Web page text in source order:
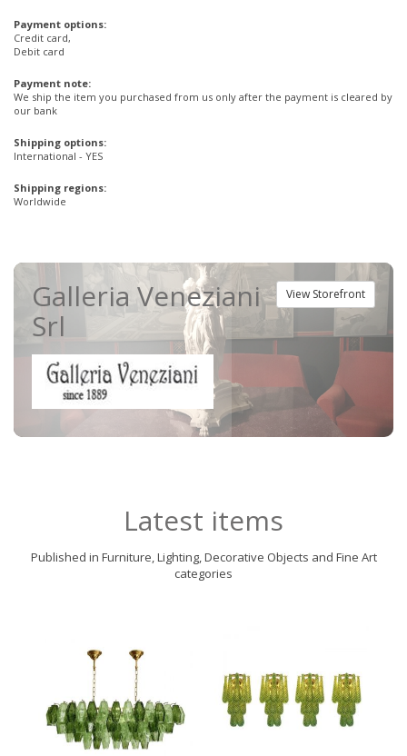
Payment options:
Credit card,
Debit card
Payment note:
We ship the item you purchased from us only after the payment is cleared by
our bank
Shipping options:
International - YES
Shipping regions:
Worldwide
View Storefront
Galleria Veneziani
Srl
Latest items
Published in Furniture, Lighting, Decorative Objects and Fine Art
categories